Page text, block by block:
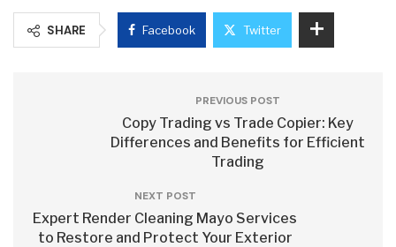
SHARE Facebook Twitter
PREVIOUS POST
Copy Trading vs Trade Copier: Key
Differences and Benefits for Efficient
Trading
NEXT POST
Expert Render Cleaning Mayo Services
to Restore and Protect Your Exterior